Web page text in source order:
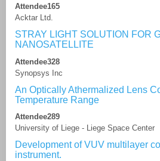
Attendee165
Acktar Ltd.
STRAY LIGHT SOLUTION FOR
NANOSATELLITE
Attendee328
Synopsys Inc
An Optically Athermalized Lens
Temperature Range
Attendee289
University of Liege - Liege Space Center
Development of VUV multilayer
instrument.